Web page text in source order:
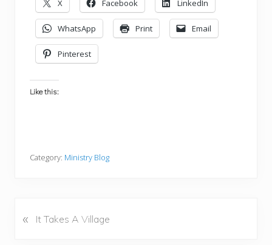
X Facebook LinkedIn
WhatsApp Print Email
Pinterest
Like this:
Category: Ministry Blog
P
« It Takes A Village